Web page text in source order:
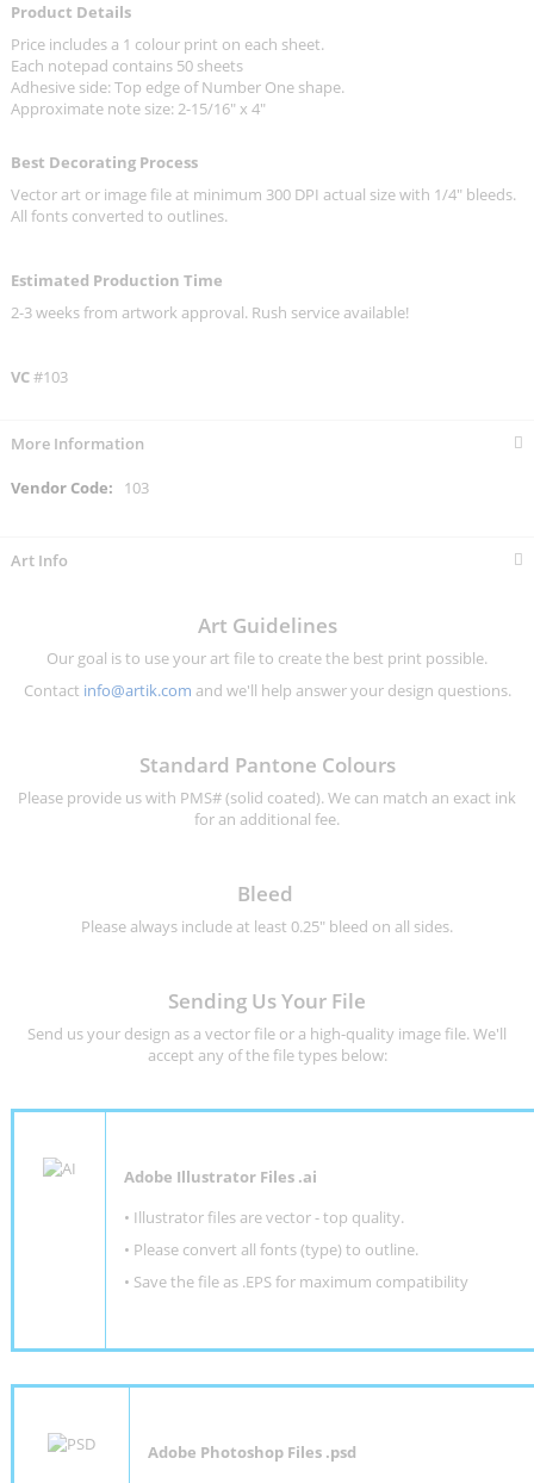
Product Details
Price includes a 1 colour print on each sheet.
Each notepad contains 50 sheets
Adhesive side: Top edge of Number One shape.
Approximate note size: 2-15/16" x 4"
Best Decorating Process
Vector art or image file at minimum 300 DPI actual size with 1/4" bleeds.
All fonts converted to outlines.
Estimated Production Time
2-3 weeks from artwork approval. Rush service available!
VC#103
More Information
More
103
Art Info
Art Guidelines
Our goal is to use your art file to create the best print possible.
Contact info@artik.com and we'll help answer your design questions.
Standard Pantone Colours
Please provide us with PMS# (solid coated). We can match an exact ink
for an additional fee.
Bleed
Please always include at least 0.25" bleed on all sides.
Sending Us Your File
Send us your design as a vector file or a high-quality image file. We'll
accept any of the file types below:
Adobe Illustrator Files .ai
• Illustrator files are vector - top quality.
• Please convert all fonts (type) to outline.
• Save the file as .EPS for maximum compatibility
Adobe Photoshop Files .psd